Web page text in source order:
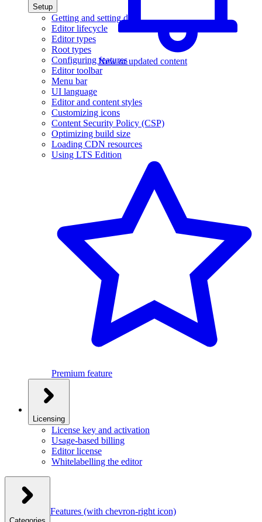
New or updated content
Setup
Getting and setting data
Editor lifecycle
Editor types
Root types
Configuring features
Editor toolbar
Menu bar
UI language
Editor and content styles
Customizing icons
Content Security Policy (CSP)
Optimizing build size
Loading CDN resources
Using LTS Edition
Premium feature
Licensing
License key and activation
Usage-based billing
Editor license
Whitelabelling the editor
Features (with chevron-right icon)